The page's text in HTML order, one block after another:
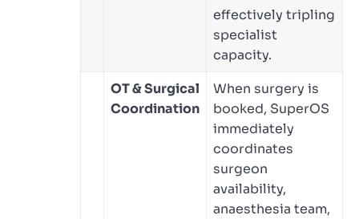
effectively tripling
specialist
capacity.
OT & Surgical
Coordination
When surgery is
booked, SuperOS
immediately
coordinates
surgeon
availability,
anaesthesia team,